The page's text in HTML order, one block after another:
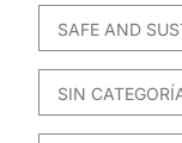
SAFE AND
SIN